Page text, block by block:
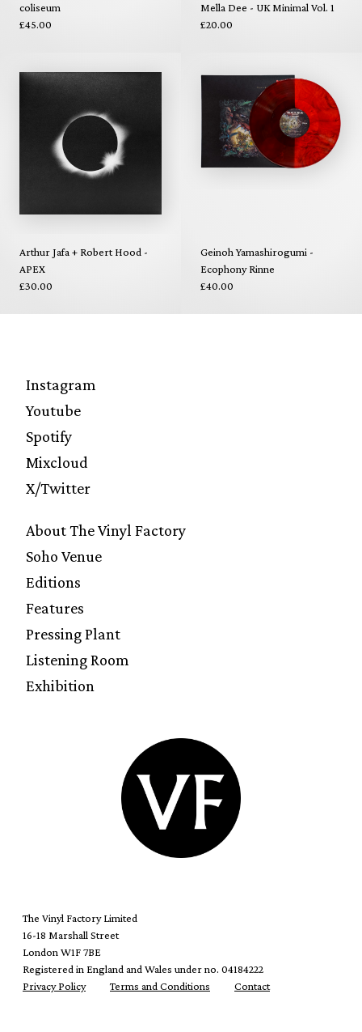
coliseum
£45.00
Mella Dee - UK Minimal Vol. 1
£20.00
Arthur Jafa + Robert Hood -
APEX
£30.00
Geinoh Yamashirogumi -
Ecophony Rinne
£40.00
Instagram
Youtube
Spotify
Mixcloud
X/Twitter
About The Vinyl Factory
Soho Venue
Editions
Features
Pressing Plant
Listening Room
Exhibition
The Vinyl Factory Limited
16-18 Marshall Street
London W1F 7BE
Registered in England and Wales under no. 04184222
Privacy Policy
Terms and Conditions Contact